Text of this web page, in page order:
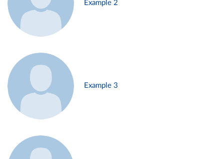
Example 2
Example 3